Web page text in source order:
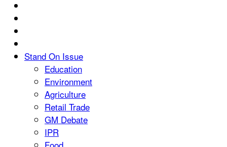
Stand On Issue
Education
Environment
Agriculture
Retail Trade
GM Debate
IPR